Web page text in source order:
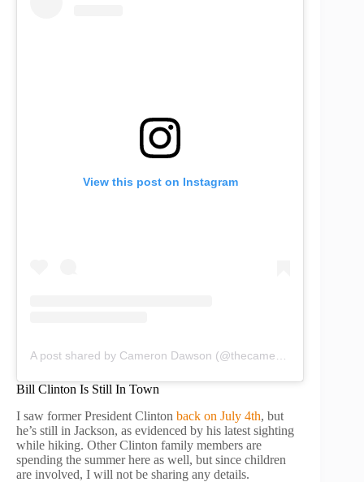
View this post on Instagram
Bill Clinton Is Still In Town
I saw former President Clinton back on July 4th, but
he’s still in Jackson, as evidenced by his latest sighting
while hiking. Other Clinton family members are
spending the summer here as well, but since children
are involved, I will not be sharing any details.